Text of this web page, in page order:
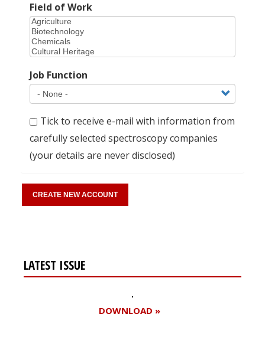
Field of Work
Job Function
Tick to receive e-mail with information from
carefully selected spectroscopy companies
(your details are never disclosed)
LATEST ISSUE
DOWNLOAD »